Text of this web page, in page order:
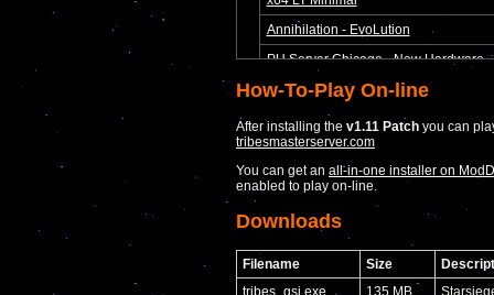
How-To-Play On-line
After installing the v1.11 Patch you can
tribesmasterserver.com
You can get an all-in-one installer on
enabled to play on-line.
Downloads
Filename Size
tribes_gsi.exe
135 MB